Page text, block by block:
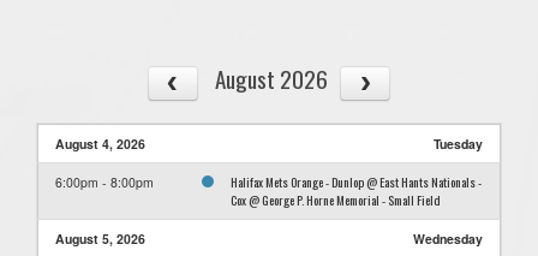
August 2026
August 4, 2026 Tuesday
6:00pm - 8:00pm
Halifax Mets Orange - Dunlop @ East Hants Nationals -
Cox @ George P. Horne Memorial - Small Field
August 5, 2026 Wednesday